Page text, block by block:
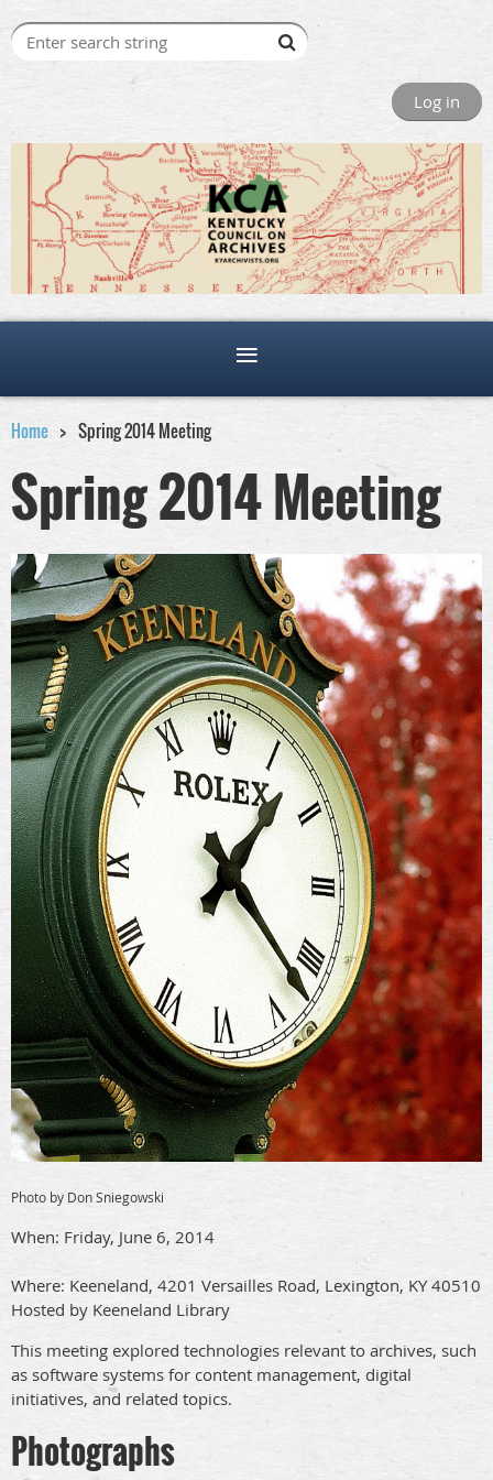
Log in
Home Spring 2014 Meeting
Spring 2014 Meeting
Photo by Don Sniegowski
When: Friday, June 6, 2014
Where: Keeneland, 4201 Versailles Road, Lexington, KY 40510
Hosted by Keeneland Library
This meeting explored technologies relevant to archives, such
as software systems for content management, digital
initiatives, and related topics.
Photographs